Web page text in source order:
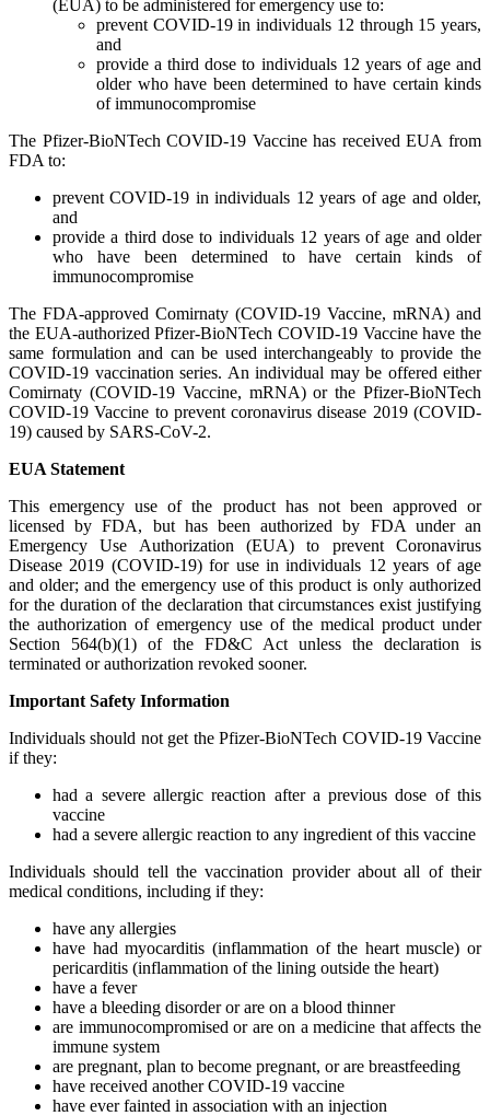
(EUA) to be administered for emergency use to:
prevent COVID-19 in individuals 12 through 15 years,
and
provide a third dose to individuals 12 years of age and
older who have been determined to have certain kinds
of immunocompromise
The Pfizer-BioNTech COVID-19 Vaccine has received EUA from
FDA to:
prevent COVID-19 in individuals 12 years of age and older,
and
provide a third dose to individuals 12 years of age and older
who have been determined to have certain kinds of
immunocompromise
The FDA-approved Comirnaty (COVID-19 Vaccine, mRNA) and
the EUA-authorized Pfizer-BioNTech COVID-19 Vaccine have the
same formulation and can be used interchangeably to provide the
COVID-19 vaccination series. An individual may be offered either
Comirnaty (COVID-19 Vaccine, mRNA) or the Pfizer-BioNTech
COVID-19 Vaccine to prevent coronavirus disease 2019 (COVID-
19) caused by SARS-CoV-2.
EUA Statement
This emergency use of the product has not been approved or
licensed by FDA, but has been authorized by FDA under an
Emergency Use Authorization (EUA) to prevent Coronavirus
Disease 2019 (COVID-19) for use in individuals 12 years of age
and older; and the emergency use of this product is only authorized
for the duration of the declaration that circumstances exist justifying
the authorization of emergency use of the medical product under
Section 564(b)(1) of the FD&C Act unless the declaration is
terminated or authorization revoked sooner.
Important Safety Information
Individuals should not get the Pfizer-BioNTech COVID-19 Vaccine
if they:
had a severe allergic reaction after a previous dose of this
vaccine
had a severe allergic reaction to any ingredient of this vaccine
Individuals should tell the vaccination provider about all of their
medical conditions, including if they:
have any allergies
have had myocarditis (inflammation of the heart muscle) or
pericarditis (inflammation of the lining outside the heart)
have a fever
have a bleeding disorder or are on a blood thinner
are immunocompromised or are on a medicine that affects the
immune system
are pregnant, plan to become pregnant, or are breastfeeding
have received another COVID-19 vaccine
have ever fainted in association with an injection